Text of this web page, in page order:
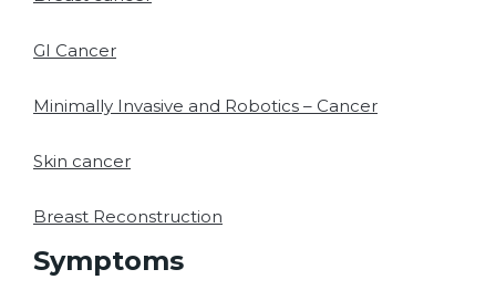
GI Cancer
Minimally Invasive and Robotics – Cancer
Skin cancer
Breast Reconstruction
Symptoms